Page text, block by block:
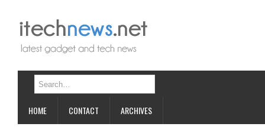
HOME CONTACT ARCHIVES